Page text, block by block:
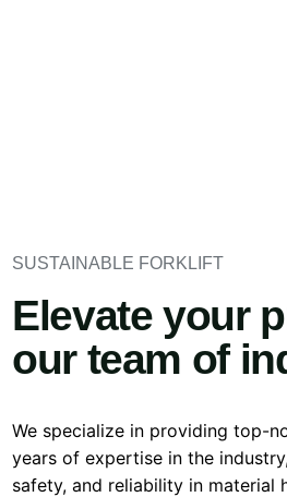
SUSTAINABLE FORKLIFT
Elevate your
our team of
We specialize in providing top-
years of expertise in the
safety, and reliability in material